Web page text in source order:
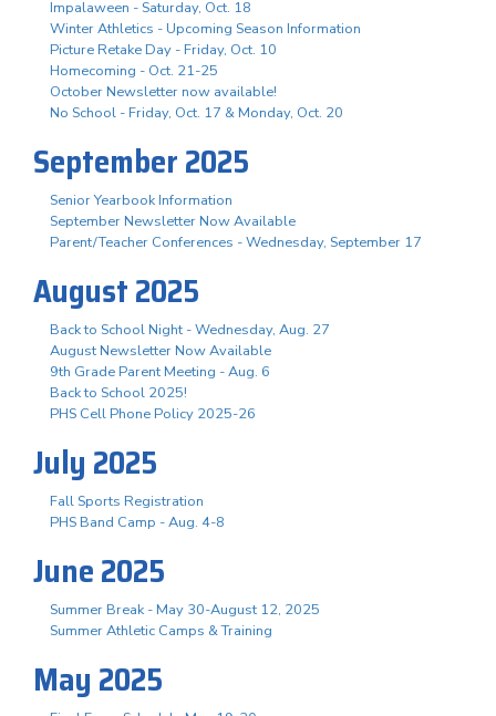
Impalaween - Saturday, Oct. 18
Winter Athletics - Upcoming Season Information
Picture Retake Day - Friday, Oct. 10
Homecoming - Oct. 21-25
October Newsletter now available!
No School - Friday, Oct. 17 & Monday, Oct. 20
September 2025
Senior Yearbook Information
September Newsletter Now Available
Parent/Teacher Conferences - Wednesday, September 17
August 2025
Back to School Night - Wednesday, Aug. 27
August Newsletter Now Available
9th Grade Parent Meeting - Aug. 6
Back to School 2025!
PHS Cell Phone Policy 2025-26
July 2025
Fall Sports Registration
PHS Band Camp - Aug. 4-8
June 2025
Summer Break - May 30-August 12, 2025
Summer Athletic Camps & Training
May 2025